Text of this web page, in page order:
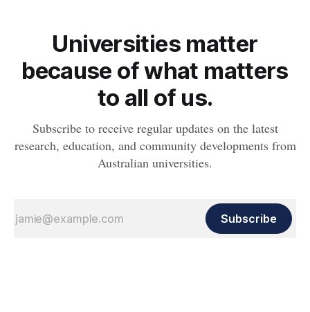
Universities matter
because of what matters
to all of us.
Subscribe to receive regular updates on the latest
research, education, and community developments from
Australian universities.
Subscribe